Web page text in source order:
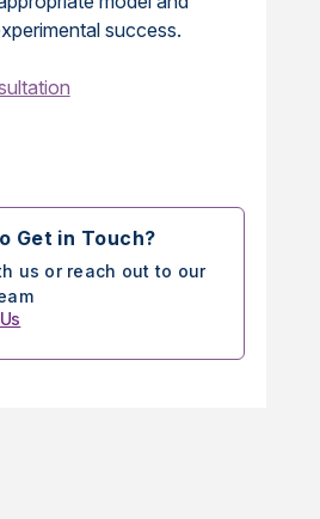
success.
Get in Touch?
us or reach out to our